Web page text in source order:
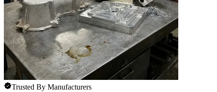
Trusted By Manufacturers